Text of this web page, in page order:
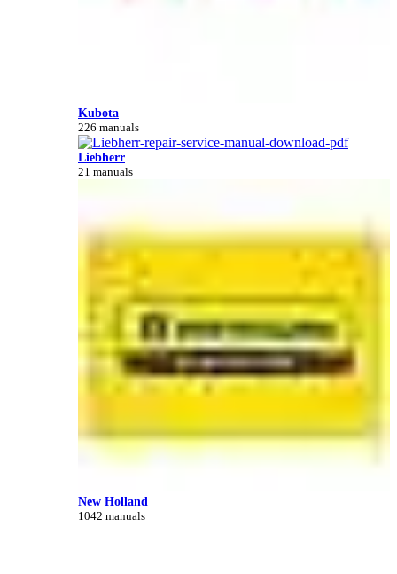
Kubota
226 manuals
Liebherr
21 manuals
New Holland
1042 manuals